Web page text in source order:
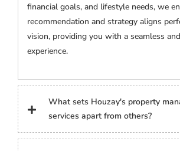
financial goals, and lifestyle needs, we
recommendation and strategy aligns
vision, providing you with a seamless
experience.
What sets Houzay's property
services apart from others?